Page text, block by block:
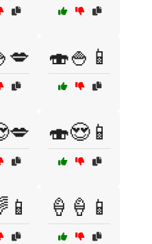
🍣🍚📱
🍣😍📱
🍦🍦📱